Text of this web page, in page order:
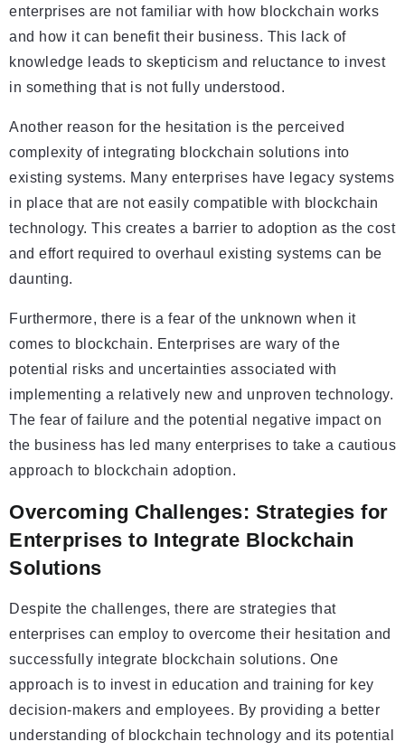
enterprises are not familiar with how blockchain works
and how it can benefit their business. This lack of
knowledge leads to skepticism and reluctance to invest
in something that is not fully understood.
Another reason for the hesitation is the perceived
complexity of integrating blockchain solutions into
existing systems. Many enterprises have legacy systems
in place that are not easily compatible with blockchain
technology. This creates a barrier to adoption as the cost
and effort required to overhaul existing systems can be
daunting.
Furthermore, there is a fear of the unknown when it
comes to blockchain. Enterprises are wary of the
potential risks and uncertainties associated with
implementing a relatively new and unproven technology.
The fear of failure and the potential negative impact on
the business has led many enterprises to take a cautious
approach to blockchain adoption.
Overcoming Challenges: Strategies for
Enterprises to Integrate Blockchain
Solutions
Despite the challenges, there are strategies that
enterprises can employ to overcome their hesitation and
successfully integrate blockchain solutions. One
approach is to invest in education and training for key
decision-makers and employees. By providing a better
understanding of blockchain technology and its potential